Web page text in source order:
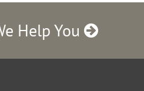
Help You